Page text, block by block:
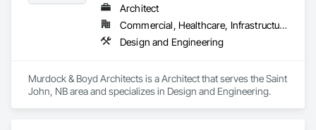
Architect
Commercial, Healthcare, Infrastructure, Institutional, Residential
Design and Engineering
Murdock & Boyd Architects is a Architect that serves the Saint
John, NB area and specializes in Design and Engineering.